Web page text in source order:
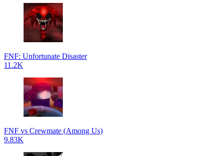
FNF: Unfortunate Disaster
11.2K
FNF vs Crewmate (Among Us)
9.83K